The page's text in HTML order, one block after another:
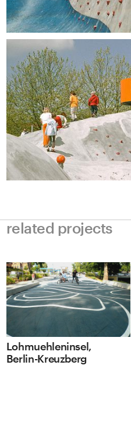
related projects
Lohmuehleninsel,
Berlin-Kreuzberg